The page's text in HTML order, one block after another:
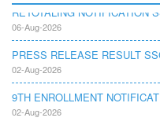
RETOTALING NOTIFICATION
06-Aug-2026
PRESS RELEASE RESULT
02-Aug-2026
9TH ENROLLMENT
02-Aug-2026